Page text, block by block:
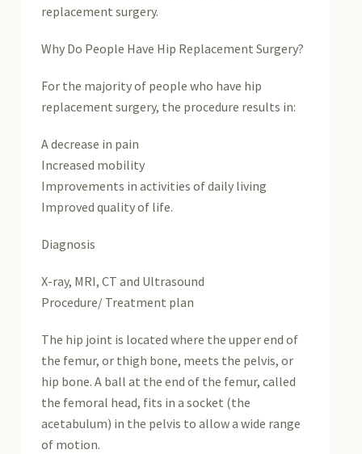
replacement surgery.
Why Do People Have Hip Replacement Surgery?
For the majority of people who have hip
replacement surgery, the procedure results in:
A decrease in pain
Increased mobility
Improvements in activities of daily living
Improved quality of life.
Diagnosis
X-ray, MRI, CT and Ultrasound
Procedure/ Treatment plan
The hip joint is located where the upper end of
the femur, or thigh bone, meets the pelvis, or
hip bone. A ball at the end of the femur, called
the femoral head, fits in a socket (the
acetabulum) in the pelvis to allow a wide range
of motion.